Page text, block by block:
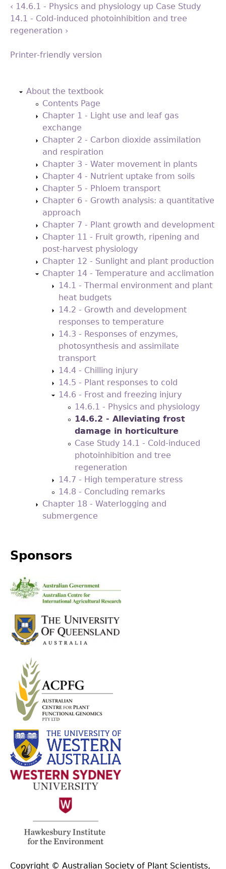
‹ 14.6.1 - Physics and physiology up Case Study
14.1 - Cold-induced photoinhibition and tree
regeneration ›
Printer-friendly version
About the textbook
Contents Page
Chapter 1 - Light use and leaf gas
exchange
Chapter 2 - Carbon dioxide assimilation
and respiration
Chapter 3 - Water movement in plants
Chapter 4 - Nutrient uptake from soils
Chapter 5 - Phloem transport
Chapter 6 - Growth analysis: a quantitative
approach
Chapter 7 - Plant growth and development
Chapter 11 - Fruit growth, ripening and
post-harvest physiology
Chapter 12 - Sunlight and plant production
Chapter 14 - Temperature and acclimation
14.1 - Thermal environment and plant
heat budgets
14.2 - Growth and development
responses to temperature
14.3 - Responses of enzymes,
photosynthesis and assimilate
transport
14.4 - Chilling injury
14.5 - Plant responses to cold
14.6 - Frost and freezing injury
14.6.1 - Physics and physiology
14.6.2 - Alleviating frost
damage in horticulture
Case Study 14.1 - Cold-induced
photoinhibition and tree
regeneration
14.7 - High temperature stress
14.8 - Concluding remarks
Chapter 18 - Waterlogging and
submergence
Sponsors
Copyright © Australian Society of Plant Scientists,